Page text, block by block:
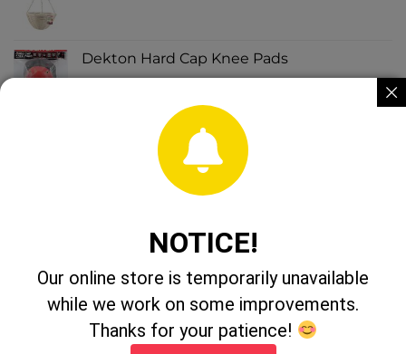
Dekton Hard Cap Knee Pads
Persil Non Bio 97 Wash
NOTICE!
Our online store is temporarily unavailable
while we work on some improvements.
Thanks for your patience!